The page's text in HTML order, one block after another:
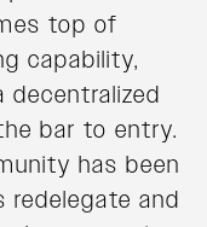
top of
capability,
decentralized
bar to entry.
has been
and